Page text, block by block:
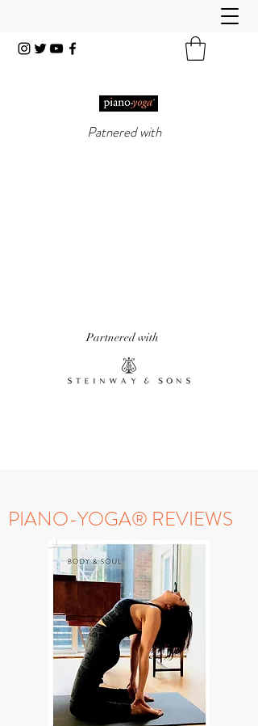
Patnered with
Partnered with
PIANO-YOGA® REVIEWS